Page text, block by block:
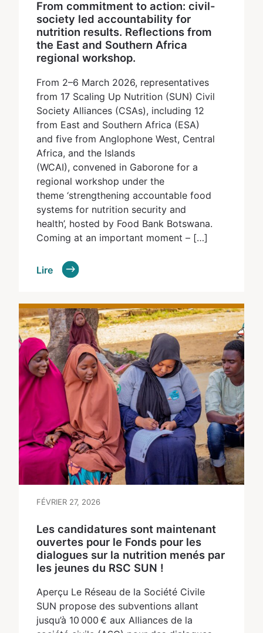
From commitment to action: civil-
society led accountability for
nutrition results. Reflections from
the East and Southern Africa
regional workshop.
From 2–6 March 2026, representatives
from 17 Scaling Up Nutrition (SUN) Civil
Society Alliances (CSAs), including 12
from East and Southern Africa (ESA)
and five from Anglophone West, Central
Africa, and the Islands
(WCAI), convened in Gaborone for a
regional workshop under the
theme ‘strengthening accountable food
systems for nutrition security and
health’, hosted by Food Bank Botswana.
Coming at an important moment – […]
Lire
FÉVRIER 27, 2026
Les candidatures sont maintenant
ouvertes pour le Fonds pour les
dialogues sur la nutrition menés par
les jeunes du RSC SUN !
Aperçu Le Réseau de la Société Civile
SUN propose des subventions allant
jusqu’à 10 000 € aux Alliances de la